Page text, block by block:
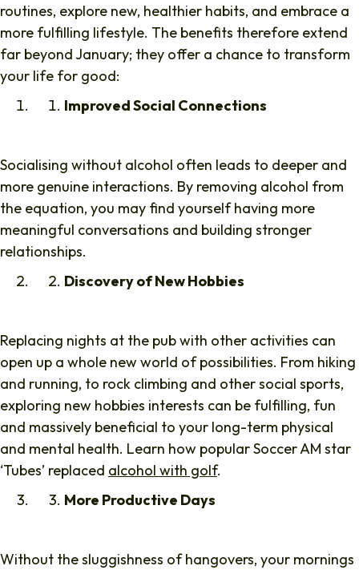
routines, explore new, healthier habits, and embrace a
more fulfilling lifestyle. The benefits therefore extend
far beyond January; they offer a chance to transform
your life for good:
Improved Social Connections
Socialising without alcohol often leads to deeper and
more genuine interactions. By removing alcohol from
the equation, you may find yourself having more
meaningful conversations and building stronger
relationships.
Discovery of New Hobbies
Replacing nights at the pub with other activities can
open up a whole new world of possibilities. From hiking
and running, to rock climbing and other social sports,
exploring new hobbies interests can be fulfilling, fun
and massively beneficial to your long-term physical
and mental health. Learn how popular Soccer AM star
‘Tubes’ replaced alcohol with golf.
More Productive Days
Without the sluggishness of hangovers, your mornings